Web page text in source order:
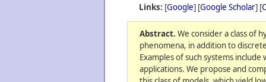
Links: [Google] [Google Scholar] [
Abstract. We consider a class of
phenomena, in addition to
Examples of such systems
applications. We propose and